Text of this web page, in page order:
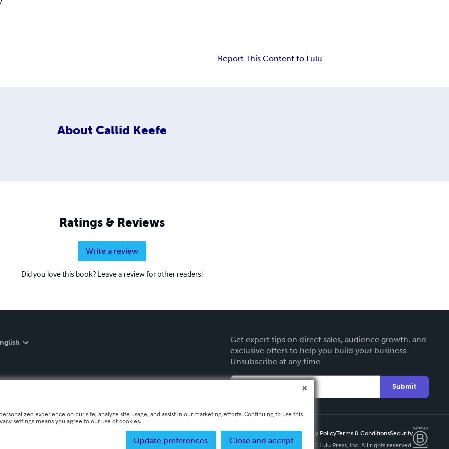
Report This Content to Lulu
About Callid Keefe
Ratings & Reviews
Write a review
Did you love this book? Leave a review for other readers!
Get expert tips on direct sales, audience growth, and
exclusive offers to help you build your business.
Unsubscribe at any time.
Submit
Privacy PolicyTerms & ConditionsSecurity
Copyright ©
2026 Lulu Press, Inc. All rights reserved.
experience on our site, analyze site usage, and assist in our marketing efforts. Continuing to use this
settings means you agree to our use of cookies.
Close and accept
Update preferences